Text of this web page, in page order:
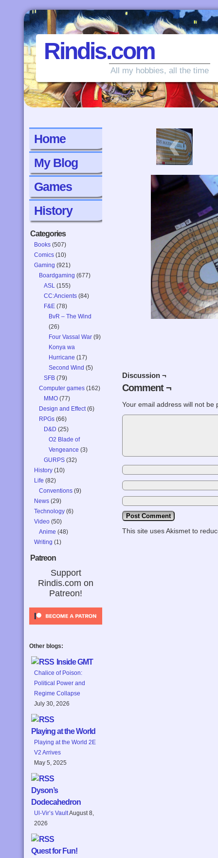
Rindis.com
All my hobbies, all the time
Home
My Blog
Games
History
Categories
Books (507)
Comics (10)
Gaming (921)
Boardgaming (677)
ASL (155)
CC:Ancients (84)
F&E (78)
BvR – The Wind
(26)
Four Vassal War (9)
Konya wa
Hurricane (17)
Second Wind (5)
SFB (79)
Computer games (162)
MMO (77)
Design and Effect(6)
RPGs (66)
D&D (25)
O2 Blade of
Vengeance (3)
GURPS (32)
History (10)
Life (82)
Conventions (9)
News (29)
Technology (6)
Video (50)
Anime (48)
Writing (1)
Patreon
Support
Rindis.com on
Patreon!
Other blogs:
Inside GMT
Chalice of Poison:
Political Power and
Regime Collapse
July 30, 2026
Playing at the World
Playing at the World 2E
V2 Arrives
May 5, 2025
Dyson’s
Dodecahedron
Ul-Vir’s VaultAugust 8,
2026
Quest for Fun!
‹
Discussion ¬
Comment ¬
Your email address will not be
This site uses Akismet to